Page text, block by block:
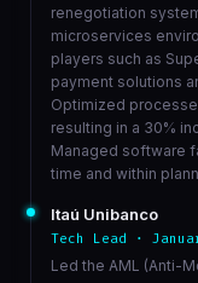
renegotiation
microservices
players such as
payment solutions
Optimized
resulting in a 30%
Managed software
time and within
Itaú Unibanco
Tech Lead ·
Led the AML (Anti-